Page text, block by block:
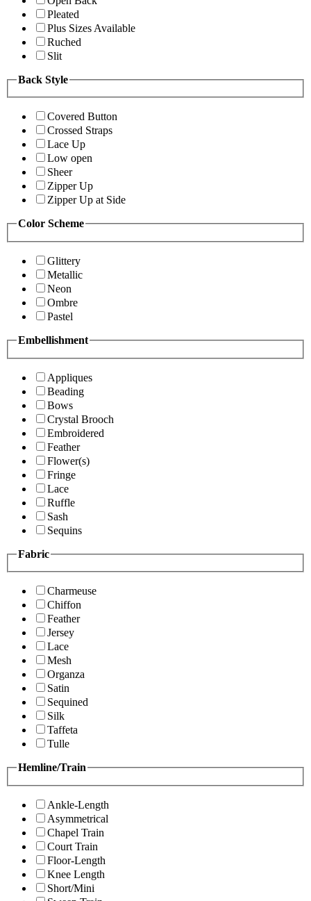
Pleated
Plus Sizes Available
Ruched
Slit
Back Style
Covered Button
Crossed Straps
Lace Up
Low open
Sheer
Zipper Up
Zipper Up at Side
Color Scheme
Glittery
Metallic
Neon
Ombre
Pastel
Embellishment
Appliques
Beading
Bows
Crystal Brooch
Embroidered
Feather
Flower(s)
Fringe
Lace
Ruffle
Sash
Sequins
Fabric
Charmeuse
Chiffon
Feather
Jersey
Lace
Mesh
Organza
Satin
Sequined
Silk
Taffeta
Tulle
Hemline/Train
Ankle-Length
Asymmetrical
Chapel Train
Court Train
Floor-Length
Knee Length
Short/Mini